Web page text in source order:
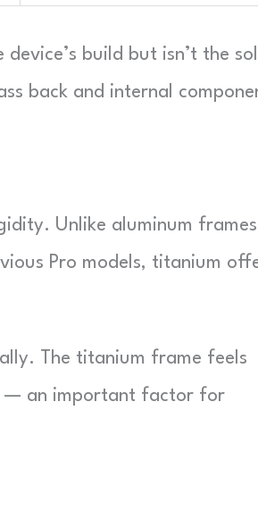
build but isn’t the
back and internal
Unlike aluminum frames
Pro models, titanium
The titanium frame feels
— an important factor for